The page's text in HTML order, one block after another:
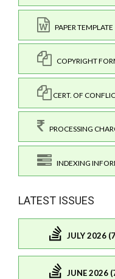
PAPER TEMPLATE
COPYRIGHT
CERT. OF
PROCESSING
INDEXING
LATEST ISSUES
JULY 2026
JUNE 2026